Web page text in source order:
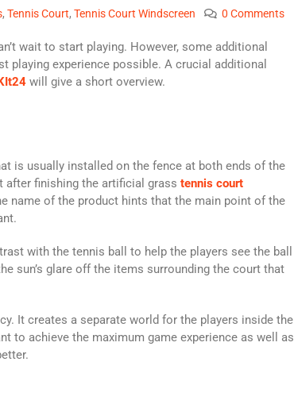
, Tennis Court, Tennis Court Windscreen 0 Comments
wait to start playing. However, some additional
playing experience possible. A crucial additional
will give a short overview.
is usually installed on the fence at both ends of the
after finishing the artificial grass tennis court
name of the product hints that the main point of the
with the tennis ball to help the players see the ball
sun’s glare off the items surrounding the court that
It creates a separate world for the players inside the
to achieve the maximum game experience as well as